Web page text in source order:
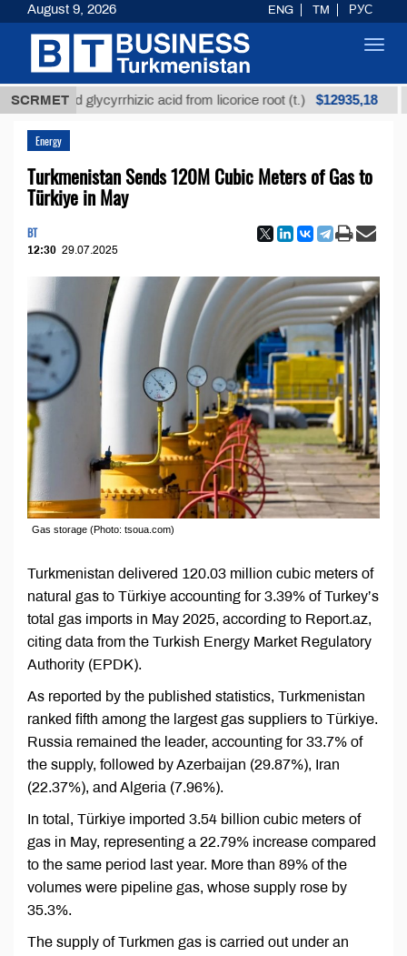
SCRMETglycyrrhizic acid from licorice root (t.) $12935,18
Energy
Turkmenistan Sends 120M Cubic Meters of Gas to
Türkiye in May
BT
12:30 29.07.2025
Gas storage (Photo: tsoua.com)
Turkmenistan delivered 120.03 million cubic meters of
natural gas to Türkiye accounting for 3.39% of Turkey’s
total gas imports in May 2025, according to Report.az,
citing data from the Turkish Energy Market Regulatory
Authority (EPDK).
As reported by the published statistics, Turkmenistan
ranked fifth among the largest gas suppliers to Türkiye.
Russia remained the leader, accounting for 33.7% of
the supply, followed by Azerbaijan (29.87%), Iran
(22.37%), and Algeria (7.96%).
In total, Türkiye imported 3.54 billion cubic meters of
gas in May, representing a 22.79% increase compared
to the same period last year. More than 89% of the
volumes were pipeline gas, whose supply rose by
35.3%.
The supply of Turkmen gas is carried out under an
August 9, 2026 ENG TM РУС